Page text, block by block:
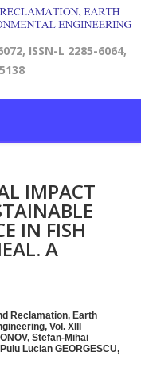
ISSN-L 2285-6064,
IMPACT
IN FISH
A
Reclamation, Earth
Vol. XIII
Stefan-Mihai
Lucian GEORGESCU,